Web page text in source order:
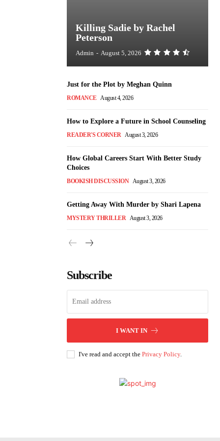
Killing Sadie by Rachel
Peterson
Admin - August 5, 2026
Just for the Plot by Meghan Quinn
ROMANCE August 4, 2026
How to Explore a Future in School Counseling
READER'S CORNER August 3, 2026
How Global Careers Start With Better Study
Choices
BOOKISH DISCUSSION August 3, 2026
Getting Away With Murder by Shari Lapena
MYSTERY THRILLER August 3, 2026
Subscribe
I WANT IN
I've read and accept the Privacy Policy.